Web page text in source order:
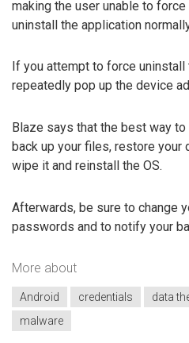
making the user unable to
uninstall the application
If you attempt to force uninstall
repeatedly pop up the device
Blaze says that the best way
back up your files, restore
wipe it and reinstall the OS.
Afterwards, be sure to change
passwords and to notify your
More about
Android credentials data
malware